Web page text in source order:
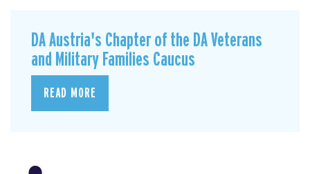
DA Austria's Chapter of the DA Veterans
and Military Families Caucus
READ MORE